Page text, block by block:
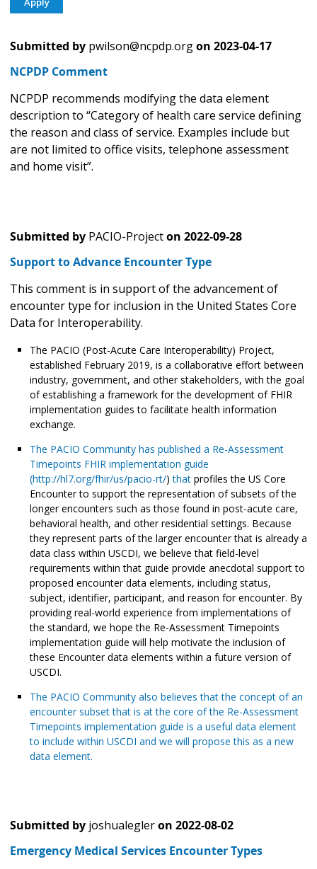
Submitted by pwilson@ncpdp.orgon 2023-04-17
NCPDP Comment
NCPDP recommends modifying the data element
description to “Category of health care service defining
the reason and class of service. Examples include but
are not limited to office visits, telephone assessment
and home visit”.
Submitted by PACIO-Projecton 2022-09-28
Support to Advance Encounter Type
This comment is in support of the advancement of
encounter type for inclusion in the United States Core
Data for Interoperability.
The PACIO (Post-Acute Care Interoperability) Project,
established February 2019, is a collaborative effort between
industry, government, and other stakeholders, with the goal
of establishing a framework for the development of FHIR
implementation guides to facilitate health information
exchange.
The PACIO Community has published a Re-Assessment
Timepoints FHIR implementation guide
(http://hl7.org/fhir/us/pacio-rt/)that profiles the US Core
Encounter to support the representation of subsets of the
longer encounters such as those found in post-acute care,
behavioral health, and other residential settings. Because
they represent parts of the larger encounter that is already a
data class within USCDI, we believe that field-level
requirements within that guide provide anecdotal support to
proposed encounter data elements, including status,
subject, identifier, participant, and reason for encounter. By
providing real-world experience from implementations of
the standard, we hope the Re-Assessment Timepoints
implementation guide will help motivate the inclusion of
these Encounter data elements within a future version of
USCDI.
The PACIO Community also believes that the concept of an
encounter subset that is at the core of the Re-Assessment
Timepoints implementation guide is a useful data element
to include within USCDI and we will propose this as a new
data element.
Submitted by joshualegleron 2022-08-02
Emergency Medical Services Encounter Types